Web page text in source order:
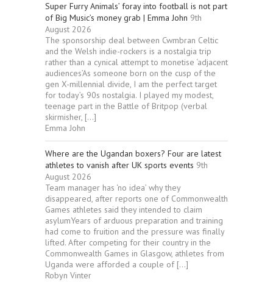
Super Furry Animals’ foray into football is not part
of Big Music’s money grab | Emma John 9th
August 2026
The sponsorship deal between Cwmbran Celtic
and the Welsh indie-rockers is a nostalgia trip
rather than a cynical attempt to monetise ‘adjacent
audiences’As someone born on the cusp of the
gen X-millennial divide, I am the perfect target
for today’s 90s nostalgia. I played my modest,
teenage part in the Battle of Britpop (verbal
skirmisher, […]
Emma John
Where are the Ugandan boxers? Four are latest
athletes to vanish after UK sports events 9th
August 2026
Team manager has ‘no idea’ why they
disappeared, after reports one of Commonwealth
Games athletes said they intended to claim
asylumYears of arduous preparation and training
had come to fruition and the pressure was finally
lifted. After competing for their country in the
Commonwealth Games in Glasgow, athletes from
Uganda were afforded a couple of […]
Robyn Vinter